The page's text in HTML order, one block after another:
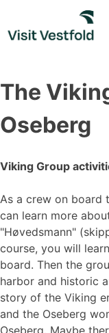
content
The
Oseberg
Viking Group
As a crew on board
can learn more
"Høvedsmann"
course, you will
board. Then the
harbor and historic
story of the Viking
and the Oseberg